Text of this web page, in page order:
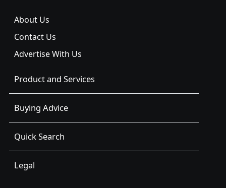
About Us
Contact Us
Advertise With Us
Product and Services
Buying Advice
Quick Search
Legal